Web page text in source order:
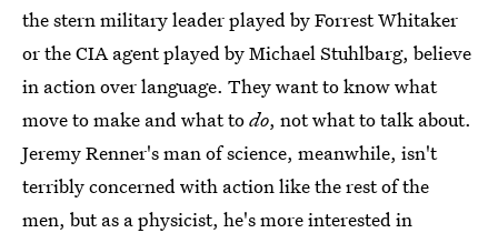
the stern military leader played by Forrest Whitaker
or the CIA agent played by Michael Stuhlbarg, believe
in action over language. They want to know what
move to make and what todo, not what to talk about.
Jeremy Renner's man of science, meanwhile, isn't
terribly concerned with action like the rest of the
men, but as a physicist, he's more interested in